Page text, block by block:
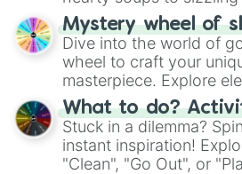
options like Chinese,
chance guide your
choices such as sushi
Mystery wheel of
Dive into the world of
wheel to craft your
masterpiece. Explore
"Blue Coloring", "Googly
From shimmering
"Pink Coloring", each
ingredient.
What to do?
Stuck in a dilemma?
instant inspiration!
"Clean", "Go Out", or